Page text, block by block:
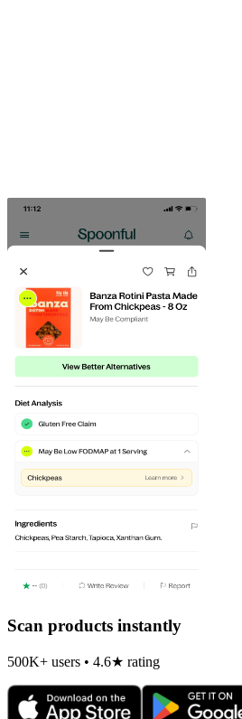
Scan products instantly
500K+ users • 4.6★ rating